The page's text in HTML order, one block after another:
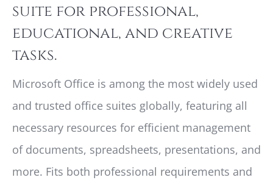
suite for professional,
educational, and creative
tasks.
Microsoft Office is among the most widely used
and trusted office suites globally, featuring all
necessary resources for efficient management
of documents, spreadsheets, presentations, and
more. Fits both professional requirements and